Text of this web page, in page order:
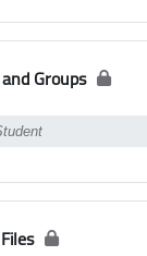
Groups